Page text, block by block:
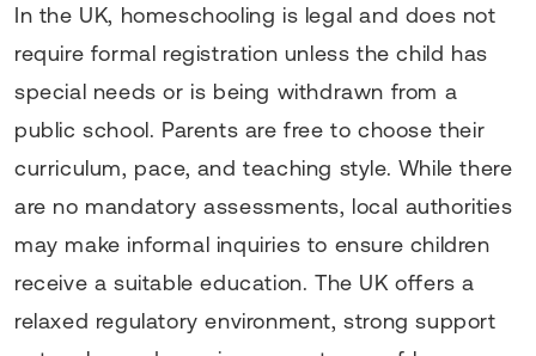
In the UK, homeschooling is legal and does not
require formal registration unless the child has
special needs or is being withdrawn from a
public school. Parents are free to choose their
curriculum, pace, and teaching style. While there
are no mandatory assessments, local authorities
may make informal inquiries to ensure children
receive a suitable education. The UK offers a
relaxed regulatory environment, strong support